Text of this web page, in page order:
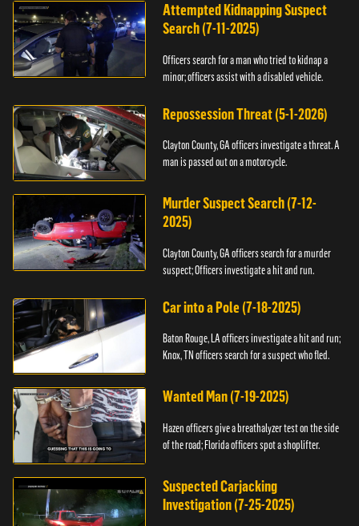
Attempted Kidnapping Suspect
Search (7-11-2025)
Officers search for a man who tried to kidnap a
minor; officers assist with a disabled vehicle.
Repossession Threat (5-1-2026)
Clayton County, GA officers investigate a threat. A
man is passed out on a motorcycle.
Murder Suspect Search (7-12-
2025)
Clayton County, GA officers search for a murder
suspect; Officers investigate a hit and run.
Car into a Pole (7-18-2025)
Baton Rouge, LA officers investigate a hit and run;
Knox, TN officers search for a suspect who fled.
Wanted Man (7-19-2025)
Hazen officers give a breathalyzer test on the side
of the road; Florida officers spot a shoplifter.
Suspected Carjacking
Investigation (7-25-2025)